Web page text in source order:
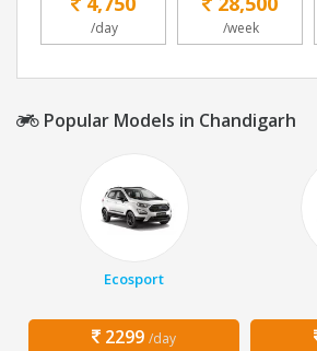
/day /week
Popular Models in Chandigarh
Ecosport
2299 /day